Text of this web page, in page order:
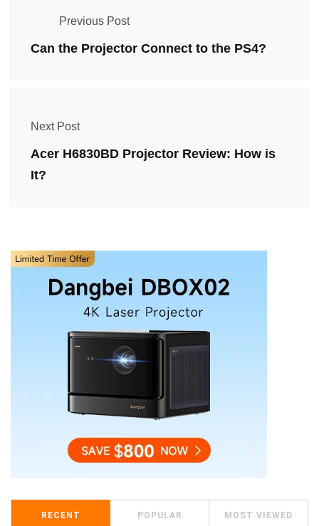
Previous Post
Can the Projector Connect to the PS4?
Next Post
Acer H6830BD Projector Review: How is
It?
RECENT POPULAR MOST VIEWED